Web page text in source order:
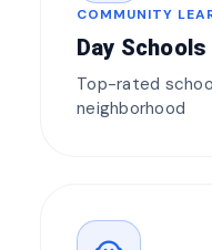
COMMUNITY
Day Schools
Top-rated
neighborhood